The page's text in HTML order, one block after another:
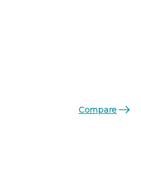
Compare